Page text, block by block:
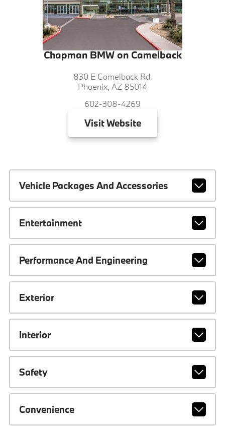
Chapman BMW on Camelback
830 E Camelback Rd.
Phoenix, AZ 85014
602-308-4269
VisitWebsite
Vehicle Packages And Accessories
Entertainment
Performance And Engineering
Exterior
Interior
Safety
Convenience